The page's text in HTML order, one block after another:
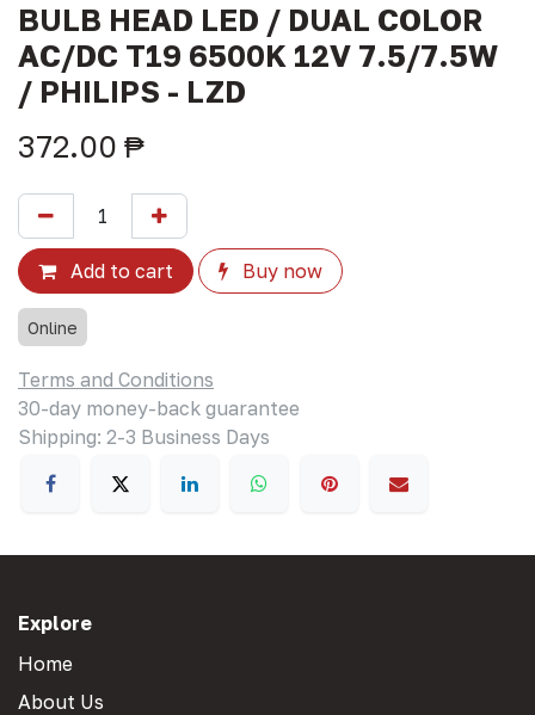
BULB HEAD LED / DUAL COLOR
AC/DC T19 6500K 12V 7.5/7.5W
/ PHILIPS - LZD
372.00 ₱
Add to cart Buy now
Online
Terms and Conditions
30-day money-back guarantee
Shipping: 2-3 Business Days
Explore
Home
About Us